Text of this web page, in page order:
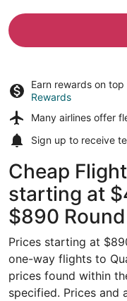
Earn rewards on
Rewards
Many airlines offer
Sign up to receive
Cheap
starting at
$890
Prices starting at
one-way flights to
prices found within
specified. Prices and